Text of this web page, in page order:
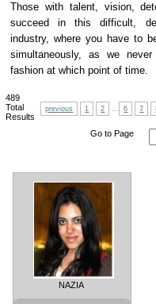
Those with talent, vision,
succeed in this difficult,
industry, where you have to
simultaneously, as we
fashion at which point of time.
489
Total
Results
previous 1 2 ... 6 7
Go to Page
NAZIA